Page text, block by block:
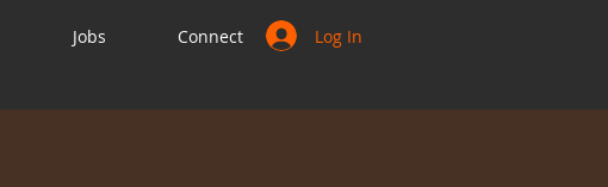
Jobs Connect Log In